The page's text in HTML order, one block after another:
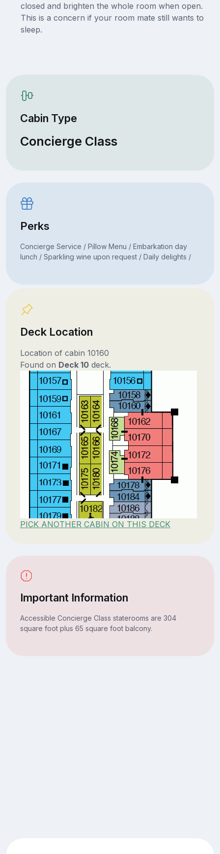
closed and brighten the whole room when open.
This is a concern if your room mate still wants to
sleep.
Cabin Type
Concierge Class
Perks
Concierge Service / Pillow Menu / Embarkation day
lunch / Sparkling wine upon request / Daily delights /
Deck Location
Location of cabin 10160
Found on Deck 10deck.
PICK ANOTHER CABIN ON THIS DECK
Important Information
Accessible Concierge Class staterooms are 304
square foot plus 65 square foot balcony.